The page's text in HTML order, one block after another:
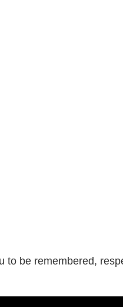
to be remembered,